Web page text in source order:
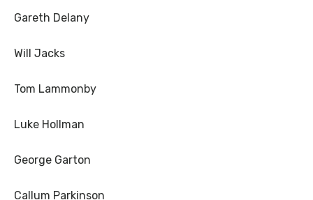
Gareth Delany
Will Jacks
Tom Lammonby
Luke Hollman
George Garton
Callum Parkinson